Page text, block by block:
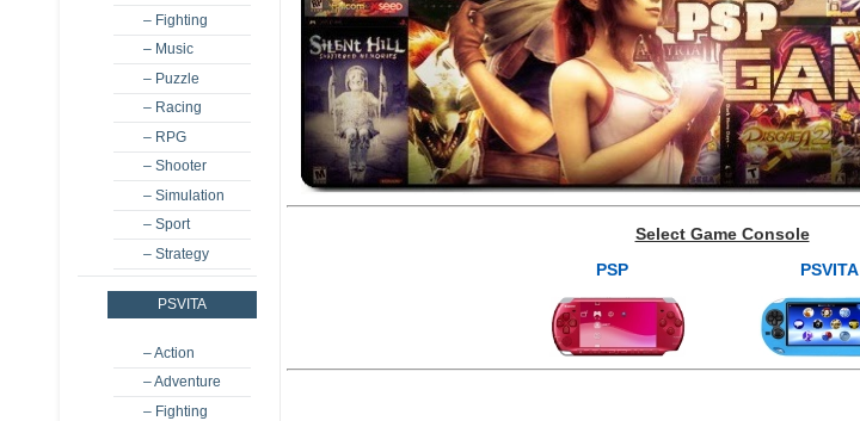
– Fighting
– Music
– Puzzle
– Racing
– RPG
– Shooter
– Simulation
– Sport
– Strategy
PSVITA
– Action
– Adventure
– Fighting
Select Game Console
PSP
PSVITA